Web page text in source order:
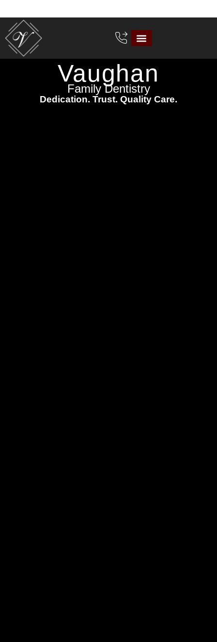
Vaughan
Family Dentistry
Dedication. Trust. Quality Care.